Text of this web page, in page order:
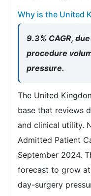
Why is the United
9.3% CAGR,
procedure
pressure.
The United
base that reviews
and clinical utility.
Admitted Patient
September 2024.
forecast to grow at
day-surgery